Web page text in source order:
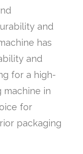
and
has
and
for a high-
machine in
for
packaging